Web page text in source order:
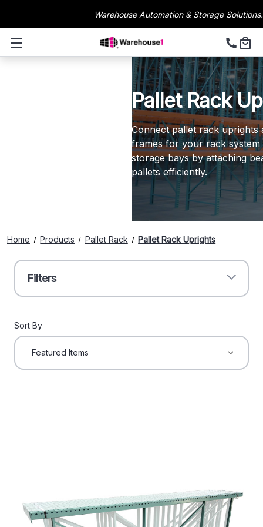
Warehouse Automation & Storage
Pallet Rack
Connect pallet rack uprights
frames for your rack system
storage bays by attaching
pallets efficiently.
Home Products Pallet Rack Pallet Rack Uprights
Filters
Sort By